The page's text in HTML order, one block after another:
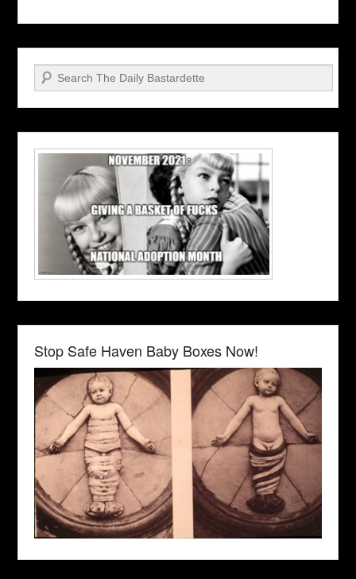
Search
Stop Safe Haven Baby Boxes Now!